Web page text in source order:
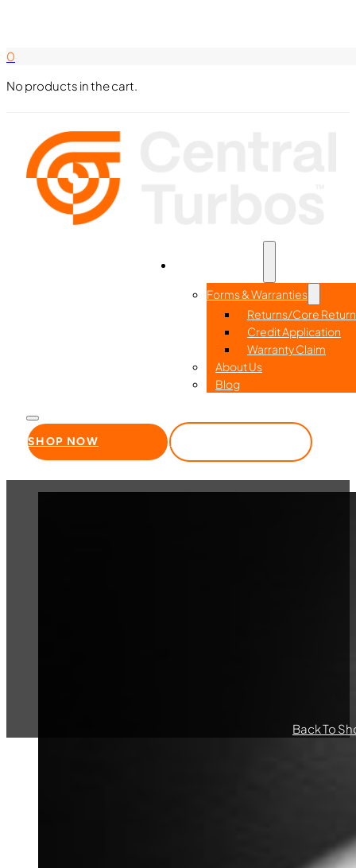
0
No products in the cart.
Forms & Warranties
Returns/Core
Credit Application
Warranty Claim
About Us
Blog
SHOP NOW WHOLESALE
Back To